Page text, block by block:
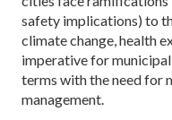
safety implications) to
climate change, health
imperative for
terms with the need for
management.